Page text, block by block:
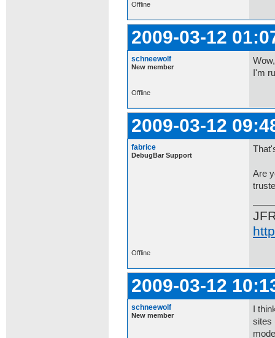
Offline
2009-03-12
schneewolf
New member
I'm
Offline
2009-03-12
fabrice
DebugBar Support
Are
Offline
2009-03-12
schneewolf
New member
I
sites